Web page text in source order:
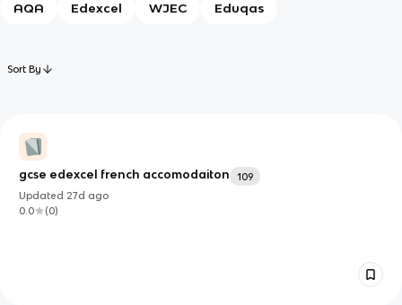
AQA Edexcel WJEC Eduqas
Sort By
gcse edexcel french accomodaiton
109
Updated 27d ago
0.0
(0)